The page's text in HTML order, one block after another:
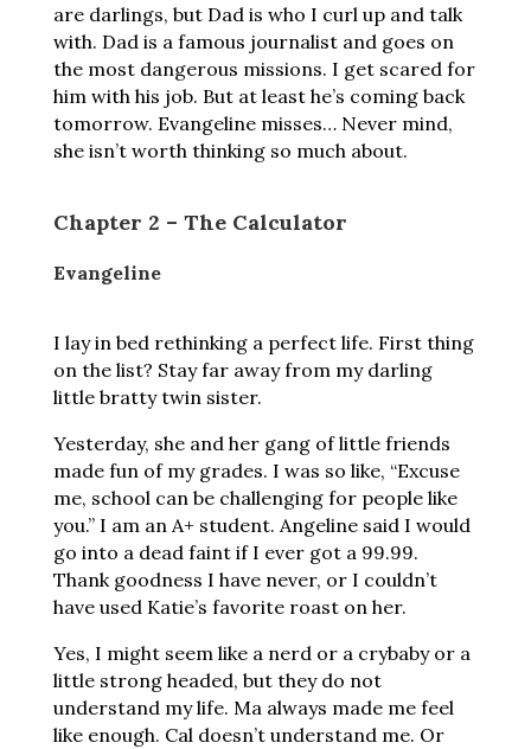
are darlings, but Dad is who I curl up and talk
with. Dad is a famous journalist and goes on
the most dangerous missions. I get scared for
him with his job. But at least he’s coming back
tomorrow. Evangeline misses… Never mind,
she isn’t worth thinking so much about.
Chapter 2 – The Calculator
Evangeline
I lay in bed rethinking a perfect life. First thing
on the list? Stay far away from my darling
little bratty twin sister.
Yesterday, she and her gang of little friends
made fun of my grades. I was so like, “Excuse
me, school can be challenging for people like
you.” I am an A+ student. Angeline said I would
go into a dead faint if I ever got a 99.99.
Thank goodness I have never, or I couldn’t
have used Katie’s favorite roast on her.
Yes, I might seem like a nerd or a crybaby or a
little strong headed, but they do not
understand my life. Ma always made me feel
like enough. Cal doesn’t understand me. Or